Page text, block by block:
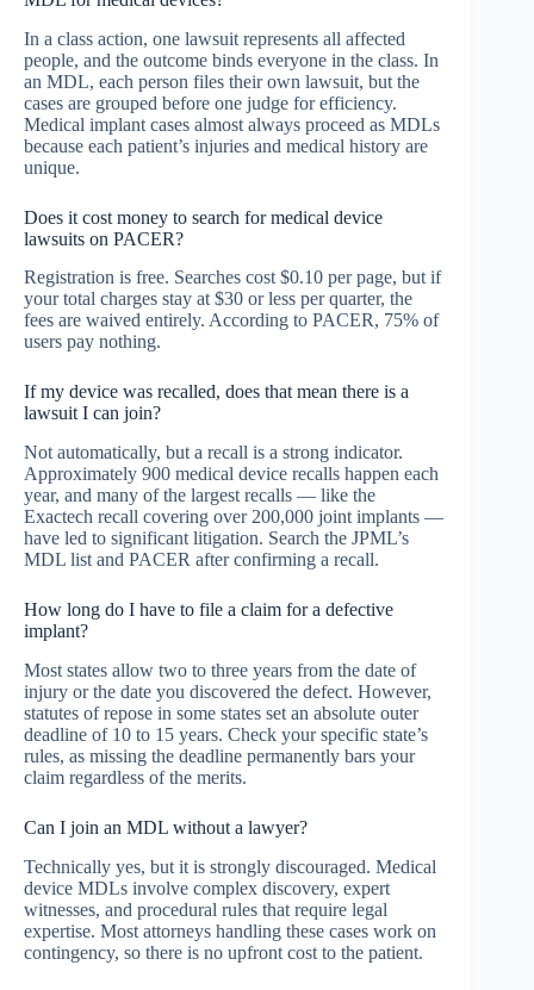
In a class action, one lawsuit represents all affected
people, and the outcome binds everyone in the class. In
an MDL, each person files their own lawsuit, but the
cases are grouped before one judge for efficiency.
Medical implant cases almost always proceed as MDLs
because each patient’s injuries and medical history are
unique.
Does it cost money to search for medical device
lawsuits on PACER?
Registration is free. Searches cost $0.10 per page, but if
your total charges stay at $30 or less per quarter, the
fees are waived entirely. According to PACER, 75% of
users pay nothing.
If my device was recalled, does that mean there is a
lawsuit I can join?
Not automatically, but a recall is a strong indicator.
Approximately 900 medical device recalls happen each
year, and many of the largest recalls — like the
Exactech recall covering over 200,000 joint implants —
have led to significant litigation. Search the JPML’s
MDL list and PACER after confirming a recall.
How long do I have to file a claim for a defective
implant?
Most states allow two to three years from the date of
injury or the date you discovered the defect. However,
statutes of repose in some states set an absolute outer
deadline of 10 to 15 years. Check your specific state’s
rules, as missing the deadline permanently bars your
claim regardless of the merits.
Can I join an MDL without a lawyer?
Technically yes, but it is strongly discouraged. Medical
device MDLs involve complex discovery, expert
witnesses, and procedural rules that require legal
expertise. Most attorneys handling these cases work on
contingency, so there is no upfront cost to the patient.